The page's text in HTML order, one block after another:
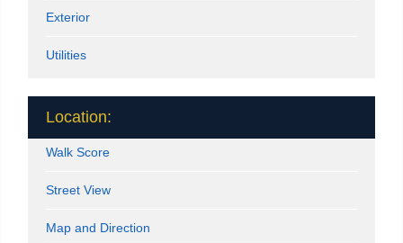
Exterior
Utilities
Location:
Walk Score
Street View
Map and Direction